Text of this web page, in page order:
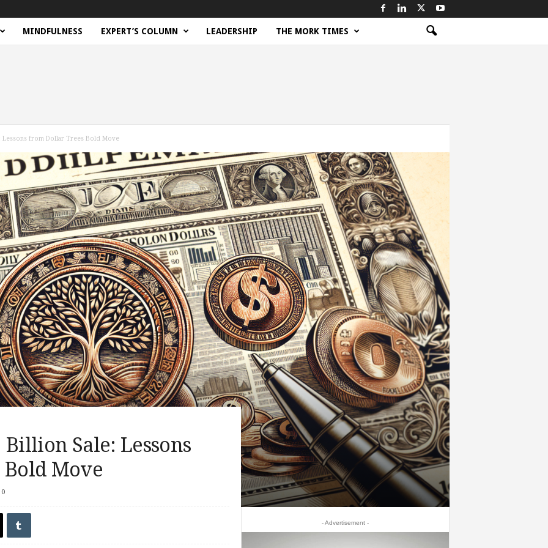
MINDFULNESS EXPERT’S COLUMN LEADERSHIP THE MORK TIMES
Lessons from Dollar Trees Bold Move
Sale: Lessons
Move
0
- Advertisement -